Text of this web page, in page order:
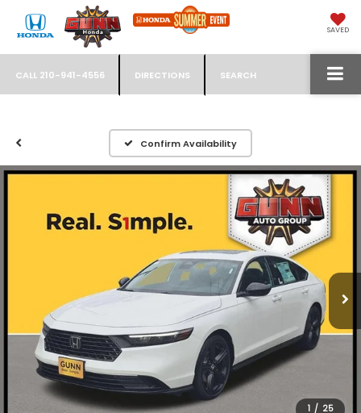
SAVED
CALL 210-941-4556 DIRECTIONS SEARCH
Confirm Availability
1 / 25